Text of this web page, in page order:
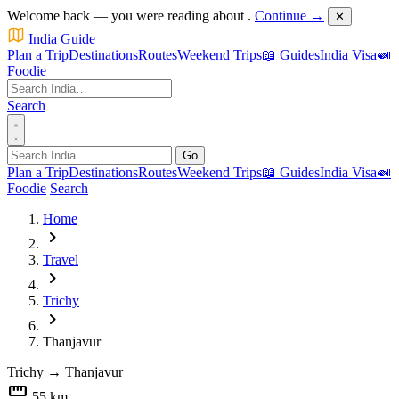
Welcome back — you were reading about . Continue → ✕
India Guide
Plan a TripDestinationsRoutesWeekend Trips📖 GuidesIndia Visa🍛
Foodie
Search
Go
Plan a TripDestinationsRoutesWeekend Trips📖 GuidesIndia Visa🍛
Foodie Search
Home
chevron_right
Travel
chevron_right
Trichy
chevron_right
Thanjavur
Trichy → Thanjavur
straighten